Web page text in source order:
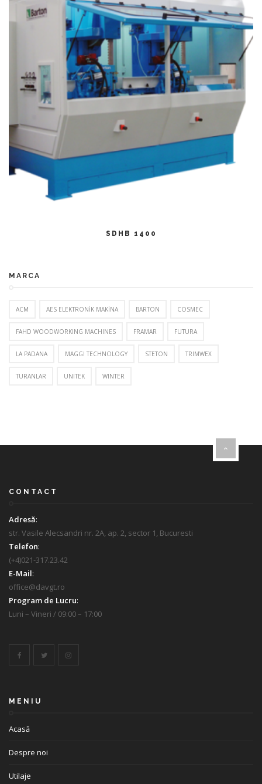
SDHB 1400
MARCA
ACM AES ELEKTRONİK MAKİNA BARTON COSMEC
FAHD WOODWORKING MACHINES FRAMAR FUTURA
LA PADANA MAGGI TECHNOLOGY STETON TRIMWEX
TURANLAR UNITEK WINTER
CONTACT
Adresă:
str. Vasile Alecsandri nr. 2A, ap. 2, sector 1, Bucuresti
Telefon:
(+4)021-317.23.42
E-Mail:
office@davgt.ro
Program de Lucru:
Luni – Vineri / 09:00 – 17:00
MENIU
Acasă
Despre noi
Utilaje